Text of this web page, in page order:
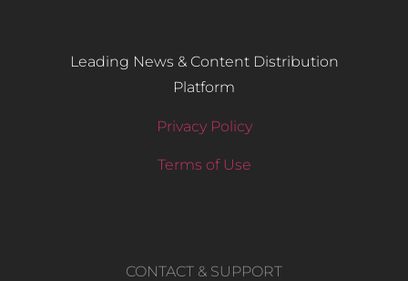
Leading News & Content Distribution
Platform
Privacy Policy
Terms of Use
CONTACT & SUPPORT